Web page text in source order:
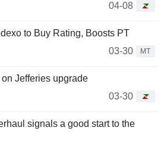
04-08
to Buy Rating, Boosts PT
03-30
MT
Jefferies upgrade
03-30
signals a good start to the